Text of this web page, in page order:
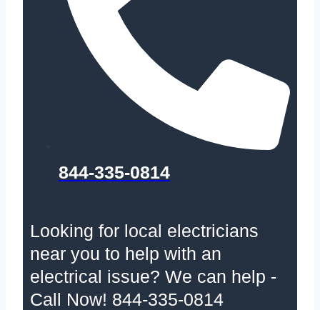
844-335-0814
Looking for local electricians
near you to help with an
electrical issue? We can help -
Call Now! 844-335-0814